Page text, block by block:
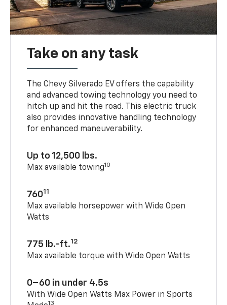
Take on any task
The Chevy Silverado EV offers the capability
and advanced towing technology you need to
hitch up and hit the road. This electric truck
also provides innovative handling technology
for enhanced maneuverability.
Up to 12,500 lbs.
Max available towing10
76011
Max available horsepower with Wide Open
Watts
775 lb.-ft.12
Max available torque with Wide Open Watts
0–60 in under 4.5s
With Wide Open Watts Max Power in Sports
13